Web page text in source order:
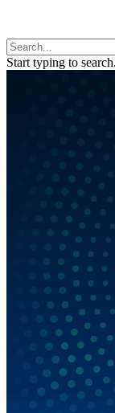
Start typing to